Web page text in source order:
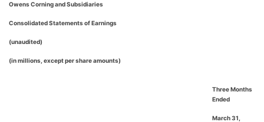
Owens Corning and Subsidiaries
Consolidated Statements of Earnings
(unaudited)
(in millions, except per share amounts)
Three Months
Ended
March 31,